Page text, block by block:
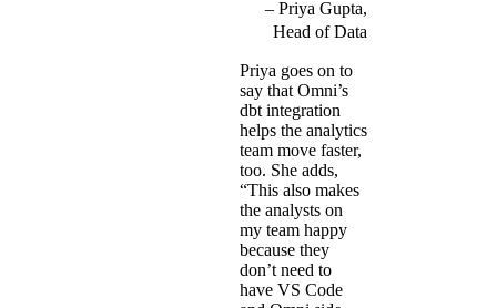
Priya Gupta,
Head of Data
Priya goes on to
say that Omni’s
dbt integration
helps the analytics
team move faster,
too. She adds,
“This also makes
the analysts on
my team happy
because they
don’t need to
have VS Code